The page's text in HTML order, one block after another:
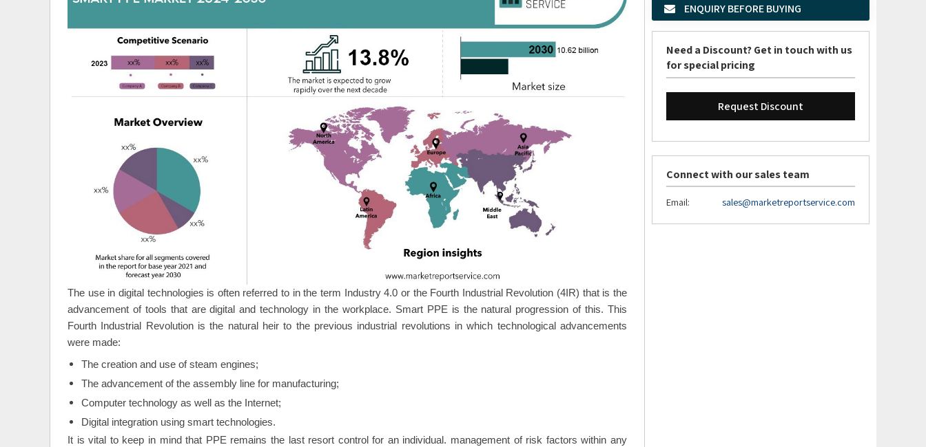
The use in digital technologies is often referred to in the term Industry 4.0 or the Fourth Industrial Revolution (4IR) that is the
advancement of tools that are digital and technology in the workplace. Smart PPE is the natural progression of this. This
Fourth Industrial Revolution is the natural heir to the previous industrial revolutions in which technological advancements
were made:
The creation and use of steam engines;
The advancement of the assembly line for manufacturing;
Computer technology as well as the Internet;
Digital integration using smart technologies.
It is vital to keep in mind that PPE remains the last resort control for an individual. management of risk factors within any
ENQUIRY BEFORE BUYING
Need a Discount? Get in touch with us
for special pricing
Request Discount
Connect with our sales team
Email: sales@marketreportservice.com